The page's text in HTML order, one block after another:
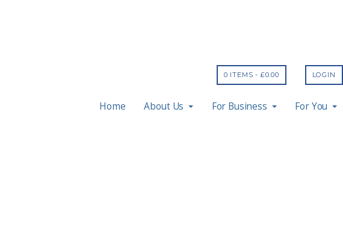
LOGIN
0 ITEMS -£0.00
Home About Us For Business For You